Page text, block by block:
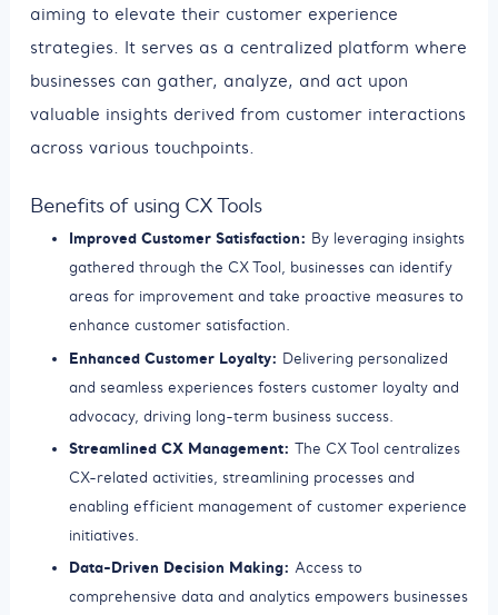
aiming to elevate their customer experience
strategies. It serves as a centralized platform where
businesses can gather, analyze, and act upon
valuable insights derived from customer interactions
across various touchpoints.
Benefits of using CX Tools
Improved Customer Satisfaction: By leveraging insights
gathered through the CX Tool, businesses can identify
areas for improvement and take proactive measures to
enhance customer satisfaction.
Enhanced Customer Loyalty: Delivering personalized
and seamless experiences fosters customer loyalty and
advocacy, driving long-term business success.
Streamlined CX Management: The CX Tool centralizes
CX-related activities, streamlining processes and
enabling efficient management of customer experience
initiatives.
Data-Driven Decision Making: Access to
comprehensive data and analytics empowers businesses